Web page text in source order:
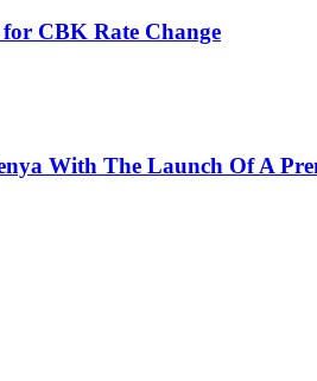
CBK Rate Change
With The Launch Of A